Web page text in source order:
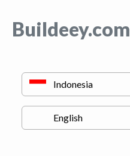
Buildeey.com